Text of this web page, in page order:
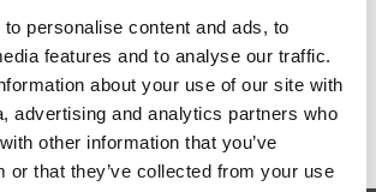
personalise content and ads, to
features and to analyse our traffic.
about your use of our site with
advertising and analytics partners who
other information that you’ve
or that they’ve collected from your use